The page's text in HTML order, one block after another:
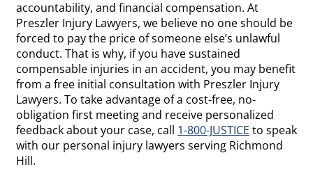
accountability, and financial compensation. At
Preszler Injury Lawyers, we believe no one should be
forced to pay the price of someone else’s unlawful
conduct. That is why, if you have sustained
compensable injuries in an accident, you may benefit
from a free initial consultation with Preszler Injury
Lawyers. To take advantage of a cost-free, no-
obligation first meeting and receive personalized
feedback about your case, call 1-800-JUSTICE to speak
with our personal injury lawyers serving Richmond
Hill.